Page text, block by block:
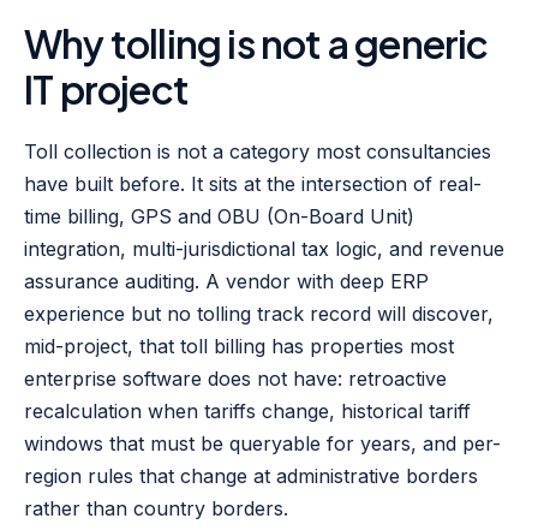
Why tolling is not a generic
IT project
Toll collection is not a category most consultancies
have built before. It sits at the intersection of real-
time billing, GPS and OBU (On-Board Unit)
integration, multi-jurisdictional tax logic, and revenue
assurance auditing. A vendor with deep ERP
experience but no tolling track record will discover,
mid-project, that toll billing has properties most
enterprise software does not have: retroactive
recalculation when tariffs change, historical tariff
windows that must be queryable for years, and per-
region rules that change at administrative borders
rather than country borders.